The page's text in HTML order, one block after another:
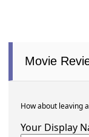
Movie
How about leaving
Your Display